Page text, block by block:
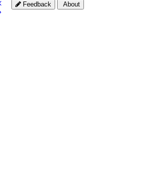
Feedback About